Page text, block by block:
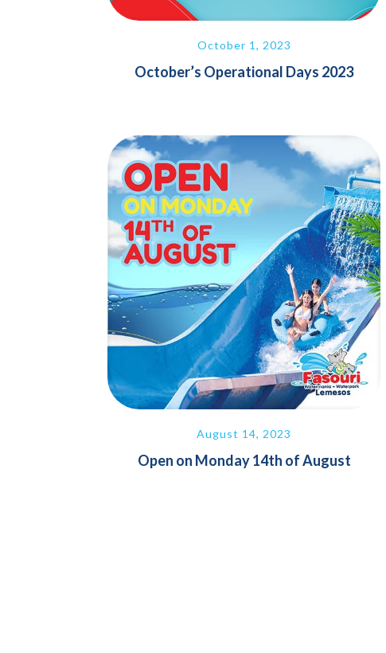
October 1, 2023
October’s Operational Days 2023
August 14, 2023
Open on Monday 14th of August